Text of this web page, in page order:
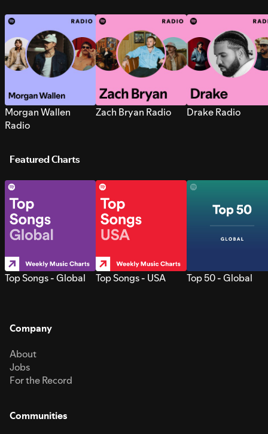
Morgan Wallen
Radio
Zach Bryan Radio Drake Radio
Featured Charts
Top Songs - Global Top Songs - USA Top 50 - Global
Company
About
Jobs
For the Record
Communities